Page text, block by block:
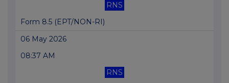
RNS
Form 8.5 (EPT/NON-RI)
06 May 2026
08:37 AM
RNS